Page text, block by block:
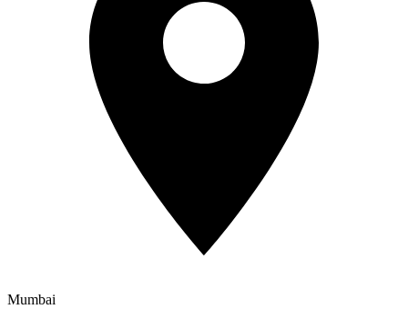
Mumbai